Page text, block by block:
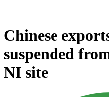
Chinese
suspended
NI site